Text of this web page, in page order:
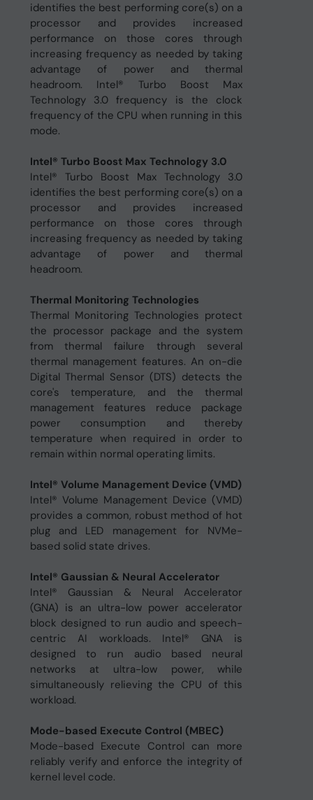
identifies the best performing core(s) on a
processor and provides increased
performance on those cores through
increasing frequency as needed by taking
advantage of power and thermal
headroom. Intel® Turbo Boost Max
Technology 3.0 frequency is the clock
frequency of the CPU when running in this
mode.
Intel® Turbo Boost Max Technology 3.0
Intel® Turbo Boost Max Technology 3.0
identifies the best performing core(s) on a
processor and provides increased
performance on those cores through
increasing frequency as needed by taking
advantage of power and thermal
headroom.
Thermal Monitoring Technologies
Thermal Monitoring Technologies protect
the processor package and the system
from thermal failure through several
thermal management features. An on-die
Digital Thermal Sensor (DTS) detects the
core's temperature, and the thermal
management features reduce package
power consumption and thereby
temperature when required in order to
remain within normal operating limits.
Intel® Volume Management Device (VMD)
Intel® Volume Management Device (VMD)
provides a common, robust method of hot
plug and LED management for NVMe-
based solid state drives.
Intel® Gaussian & Neural Accelerator
Intel® Gaussian & Neural Accelerator
(GNA) is an ultra-low power accelerator
block designed to run audio and speech-
centric AI workloads. Intel® GNA is
designed to run audio based neural
networks at ultra-low power, while
simultaneously relieving the CPU of this
workload.
Mode-based Execute Control (MBEC)
Mode-based Execute Control can more
reliably verify and enforce the integrity of
kernel level code.